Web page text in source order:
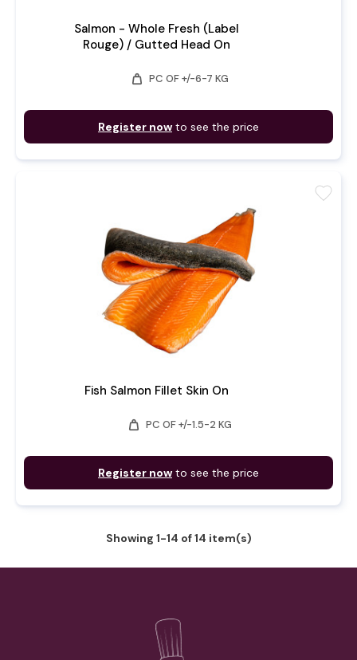
Salmon - Whole Fresh (Label
Rouge) / Gutted Head On
weight PC OF +/-6-7 KG
Register now to see the price
Fish Salmon Fillet Skin On
weight PC OF +/-1.5-2 KG
Register now to see the price
favorite
Showing 1-14 of 14 item(s)